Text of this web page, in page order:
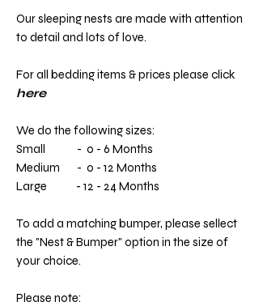
Our sleeping nests are made with attention
to detail and lots of love.
For all bedding items & prices please click
here
We do the following sizes:
Small - 0 - 6 Months
Medium - 0 - 12 Months
Large - 12 - 24 Months
To add a matching bumper, please sellect
the "Nest & Bumper" option in the size of
your choice.
Please note: